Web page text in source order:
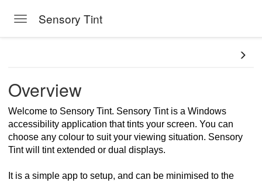
Toggle navigation
Sensory Tint
Overview
Welcome to Sensory Tint. Sensory Tint is a Windows
accessibility application that tints your screen. You can
choose any colour to suit your viewing situation. Sensory
Tint will tint extended or dual displays.
It is a simple app to setup, and can be minimised to the